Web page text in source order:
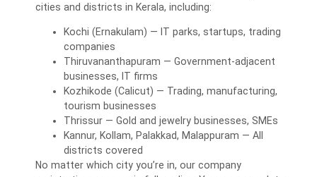
cities and districts in Kerala, including:
Kochi (Ernakulam) — IT parks, startups, trading
companies
Thiruvananthapuram — Government-adjacent
businesses, IT firms
Kozhikode (Calicut) — Trading, manufacturing,
tourism businesses
Thrissur — Gold and jewelry businesses, SMEs
Kannur, Kollam, Palakkad, Malappuram — All
districts covered
No matter which city you’re in, our company